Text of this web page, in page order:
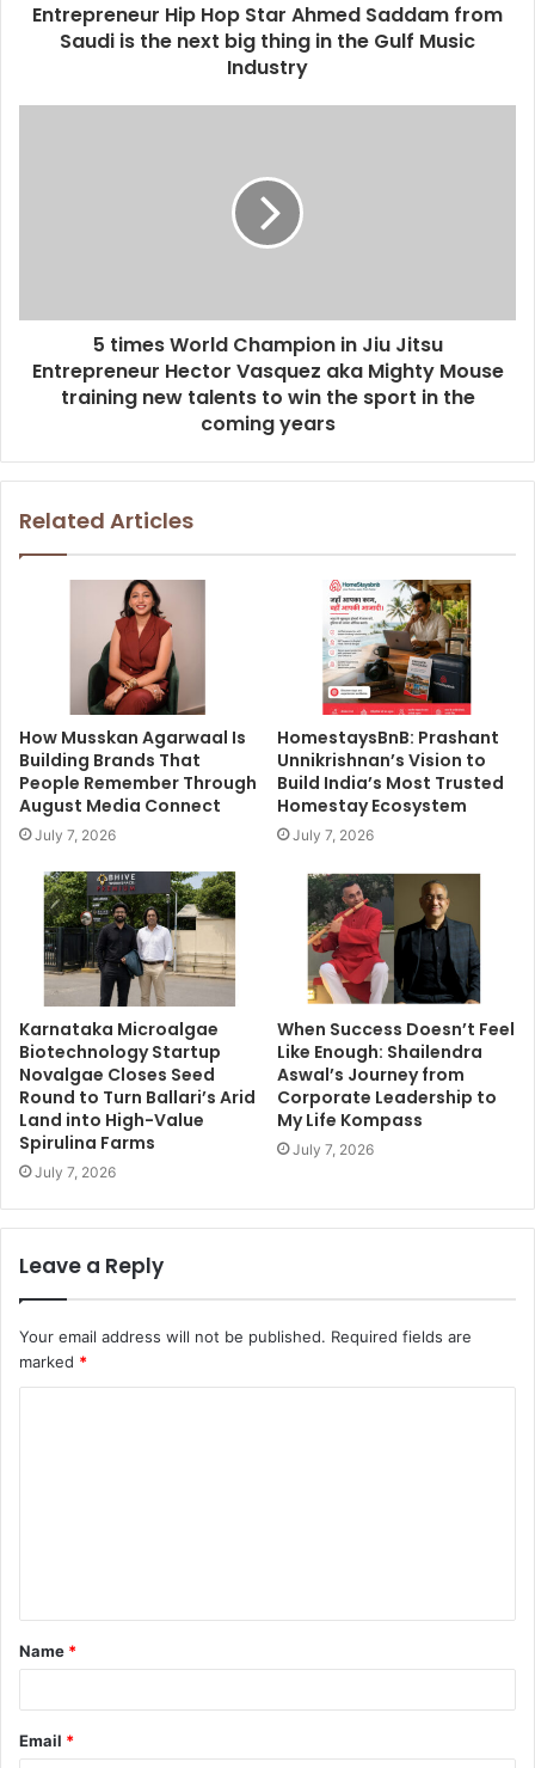
s
Entrepreneur Hip Hop Star Ahmed Saddam from
Saudi is the next big thing in the Gulf Music
Industry
5 times World Champion in Jiu Jitsu
Entrepreneur Hector Vasquez aka Mighty Mouse
training new talents to win the sport in the
coming years
Related Articles
How Musskan Agarwaal Is
Building Brands That
People Remember Through
August Media Connect
July 7, 2026
HomestaysBnB: Prashant
Unnikrishnan’s Vision to
Build India’s Most Trusted
Homestay Ecosystem
July 7, 2026
Karnataka Microalgae
Biotechnology Startup
Novalgae Closes Seed
Round to Turn Ballari’s Arid
Land into High-Value
Spirulina Farms
July 7, 2026
When Success Doesn’t Feel
Like Enough: Shailendra
Aswal’s Journey from
Corporate Leadership to
My Life Kompass
July 7, 2026
Leave a Reply
Your email address will not be published. Required fields are
marked *
Name *
Email *